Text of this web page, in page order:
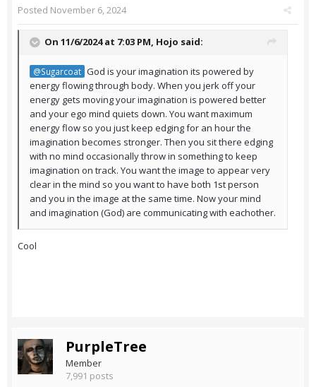
Posted November 6, 2024
On 11/6/2024 at 7:03 PM, Hojo said:
@Sugarcoat God is your imagination its powered by
energy flowing through body. When you jerk off your
energy gets moving your imagination is powered better
and your ego mind quiets down. You want maximum
energy flow so you just keep edging for an hour the
imagination becomes stronger. Then you sit there edging
with no mind occasionally throw in something to keep
imagination on track. You want the image to appear very
clear in the mind so you want to have both 1st person
and you in the image at the same time. Now your mind
and imagination (God) are communicating with eachother.
Cool
PurpleTree
Member
7,991 posts